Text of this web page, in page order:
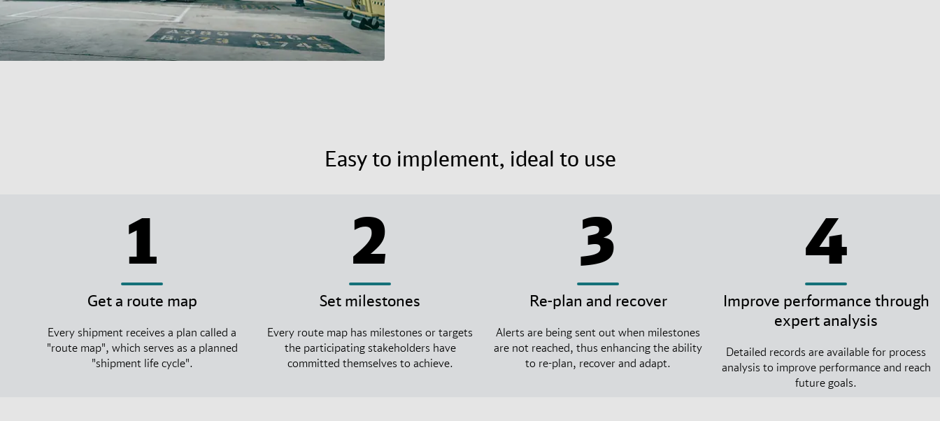
Easy to implement, ideal to use
1
Get a route map
Every shipment receives a plan called a
"route map", which serves as a planned
"shipment life cycle".
2
Set milestones
Every route map has milestones or targets
the participating stakeholders have
committed themselves to achieve.
3
Re-plan and recover
Alerts are being sent out when milestones
are not reached, thus enhancing the ability
to re-plan, recover and adapt.
4
Improve performance through
expert analysis
Detailed records are available for process
analysis to improve performance and reach
future goals.